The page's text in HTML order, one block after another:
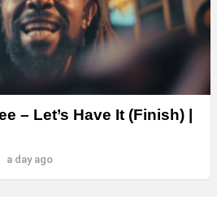
– Let’s Have It (Finish) |
a day ago